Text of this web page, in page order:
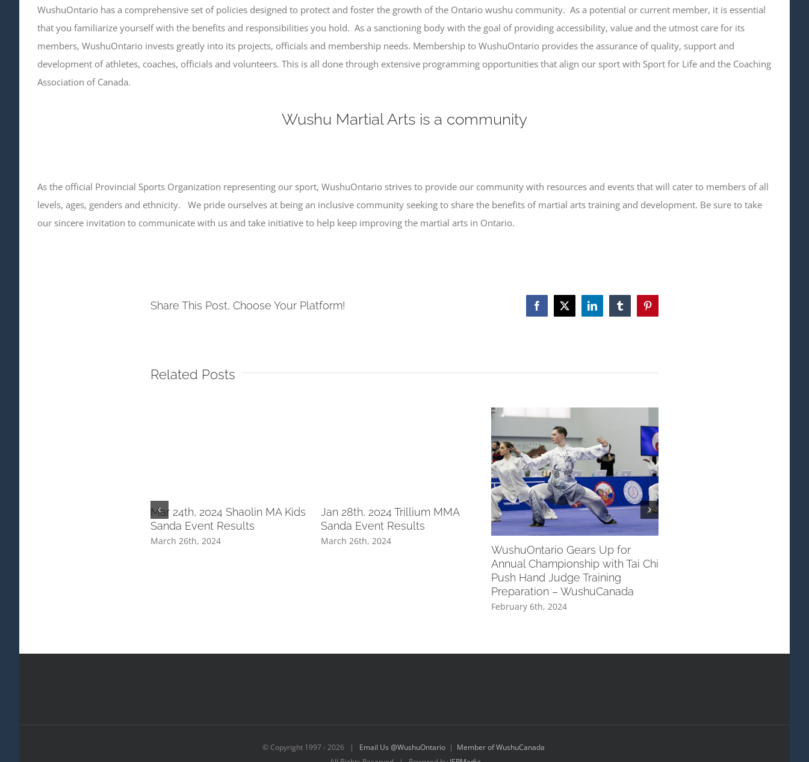
WushuOntario has a comprehensive set of policies designed to protect and foster the growth of the Ontario wushu community. As a potential or current member, it is essential
that you familiarize yourself with the benefits and responsibilities you hold. As a sanctioning body with the goal of providing accessibility, value and the utmost care for its
members, WushuOntario invests greatly into its projects, officials and membership needs. Membership to WushuOntario provides the assurance of quality, support and
development of athletes, coaches, officials and volunteers. This is all done through extensive programming opportunities that align our sport with Sport for Life and the Coaching
Association of Canada.
Wushu Martial Arts is a community
As the official Provincial Sports Organization representing our sport, WushuOntario strives to provide our community with resources and events that will cater to members of all
levels, ages, genders and ethnicity. We pride ourselves at being an inclusive community seeking to share the benefits of martial arts training and development. Be sure to take
our sincere invitation to communicate with us and take initiative to help keep improving the martial arts in Ontario.
Share This Post, Choose Your Platform! Facebook
X LinkedInTumblrPinterest
Related Posts
Mar 24th, 2024 Shaolin MA Kids
Sanda Event Results
March 26th, 2024
Jan 28th, 2024 Trillium MMA
Sanda Event Results
March 26th, 2024
WushuOntario Gears Up for
Annual Championship with Tai Chi
Push Hand Judge Training
Preparation – WushuCanada
February 6th, 2024
© Copyright 1997 -2026 | Email Us @WushuOntario | Member of WushuCanada